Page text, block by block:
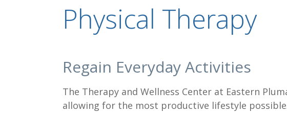
Physical Therapy
Regain Everyday Activities
The Therapy and Wellness Center at Eastern
allowing for the most productive lifestyle